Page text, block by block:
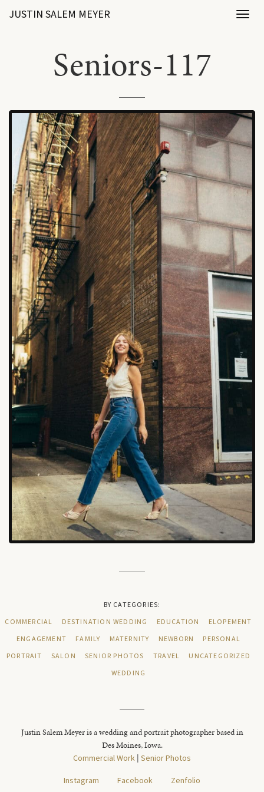
JUSTIN SALEM MEYER
Seniors-117
BY CATEGORIES:
COMMERCIAL
DESTINATION WEDDING EDUCATION
ELOPEMENT
ENGAGEMENT
FAMILY MATERNITY NEWBORN
PERSONAL
PORTRAIT
SALON SENIOR PHOTOS TRAVEL
UNCATEGORIZED
WEDDING
Justin Salem Meyer is a wedding and portrait photographer based in
Des Moines, Iowa.
Commercial Work | Senior Photos
Instagram
Facebook Zenfolio